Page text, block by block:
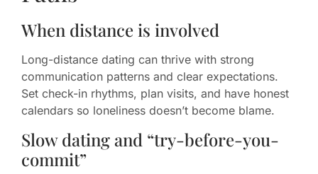
When distance is involved
Long-distance dating can thrive with strong
communication patterns and clear expectations.
Set check-in rhythms, plan visits, and have honest
calendars so loneliness doesn’t become blame.
Slow dating and “try-before-you-
commit”